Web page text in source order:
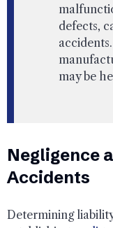
defects,
may be
Negligence
Accidents
Determining